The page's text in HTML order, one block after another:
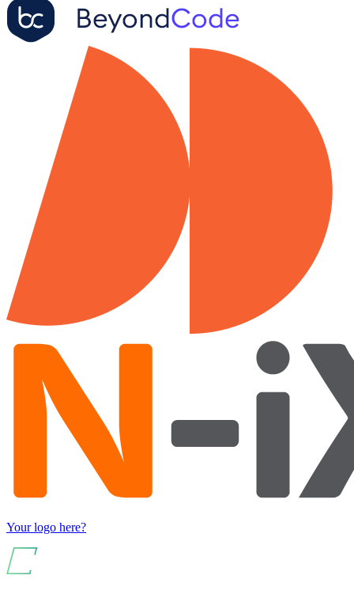
Your logo here?